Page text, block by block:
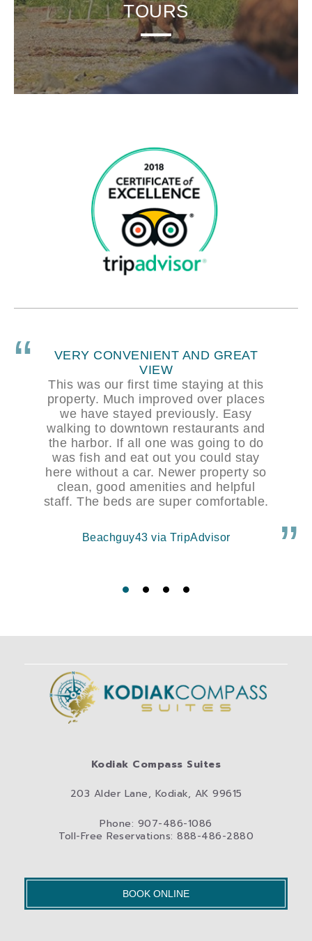
TOURS
NEW, CLEAN AND CLOSE TO
EVERYTHING
The location of this hotel is perfect for
an overnight stay in Kodiak. Walking
distance to the town and restaurants
and a view over the water. The rooms
were large and clean. Breakfast was
basic but was fine.
Keith via TripAdvisor
Kodiak Compass Suites
203 Alder Lane, Kodiak, AK 99615
Phone: 907-486-1086
Toll-Free Reservations: 888-486-2880
BOOK ONLINE